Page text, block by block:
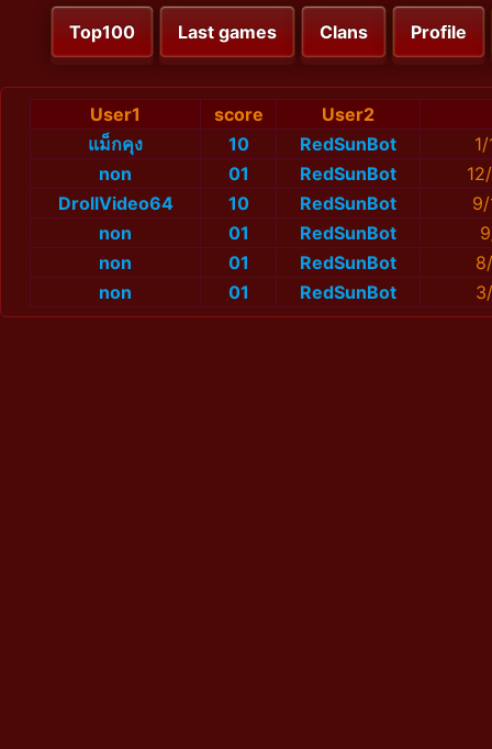
Top100 Last games Clans Profile
User1 score
User2
แม็กคุง
10 RedSunBot
non
01 RedSunBot
DrollVideo64
10 RedSunBot
non
01 RedSunBot
non
01 RedSunBot
non
01 RedSunBot